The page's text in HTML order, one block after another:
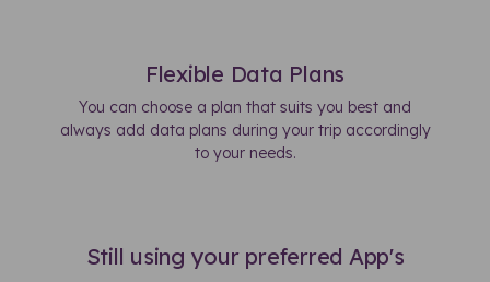
Flexible Data Plans
You can choose a plan that suits you best and
always add data plans during your trip accordingly
to your needs.
Still using your preferred App's